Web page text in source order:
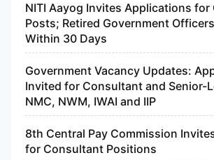
NITI Aayog Invites Applications
Posts; Retired Government
Within 30 Days
Government Vacancy Updates:
Invited for Consultant and Senior-
NMC, NWM, IWAI and IIP
8th Central Pay Commission
for Consultant Positions